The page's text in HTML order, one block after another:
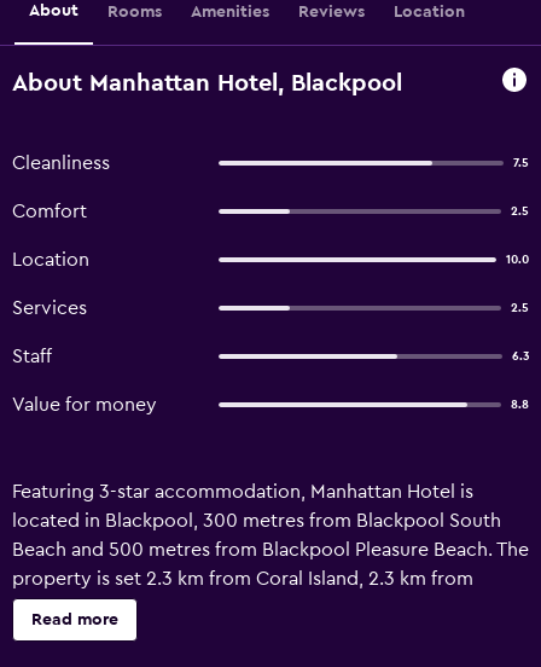
About Rooms Amenities Reviews Location
About Manhattan Hotel, Blackpool
Cleanliness 7.5
Comfort 2.5
Location 10.0
Services 2.5
Staff 6.3
Value for money 8.8
Featuring 3-star accommodation, Manhattan Hotel is
located in Blackpool, 300 metres from Blackpool South
Beach and 500 metres from Blackpool Pleasure Beach. The
property is set 2.3 km from Coral Island, 2.3 km from
Blackpool Tower and 2.7 km from North Pier. The guest
house features family rooms. All units in the guest house
Read more